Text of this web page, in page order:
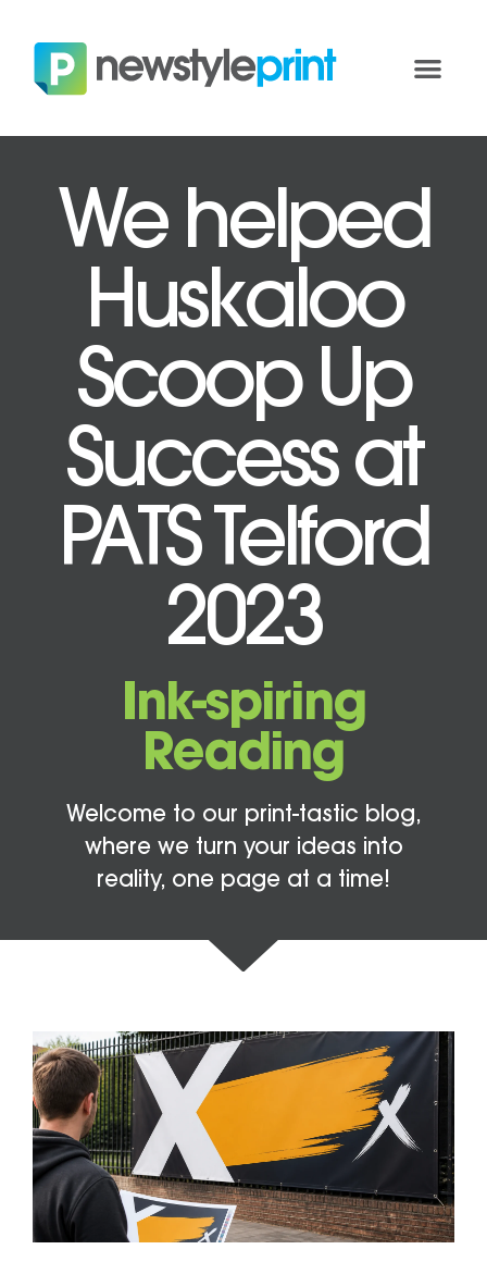
We helped
Huskaloo
Scoop Up
Success at
PATS Telford
2023
Ink-spiring
Reading
Welcome to our print-tastic blog,
where we turn your ideas into
reality, one page at a time!